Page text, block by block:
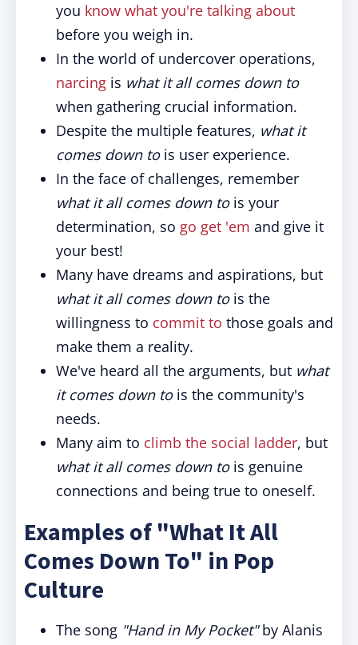
you know what you're talking about
before you weigh in.
In the world of undercover operations,
narcing is what it all comes down to
when gathering crucial information.
Despite the multiple features, what it
comes down tois user experience.
In the face of challenges, remember
what it all comes down tois your
determination, so go get 'em and give it
your best!
Many have dreams and aspirations, but
what it all comes down tois the
willingness to commit to those goals and
make them a reality.
We've heard all the arguments, but what
it comes down tois the community's
needs.
Many aim to climb the social ladder, but
what it all comes down tois genuine
connections and being true to oneself.
Examples of "What It All
Comes Down To" in Pop
Culture
The song "Hand in My Pocket"by Alanis